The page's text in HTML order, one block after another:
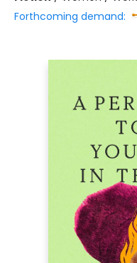
Forthcoming demand: